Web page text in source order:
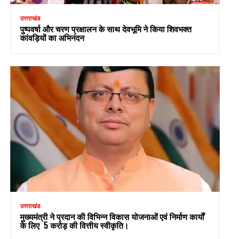
उत्तराखंड
पुष्पवर्षा और चरण प्रक्षालन के साथ देवभूमि ने किया शिवभक्त
कांवड़ियों का अभिनंदन
उत्तराखंड
मुख्यमंत्री ने प्रदान की विभिन्न विकास योजनाओं एवं निर्माण कार्यों
के लिए ₹ 5 करोड़ की वित्तीय स्वीकृति।